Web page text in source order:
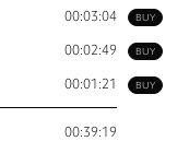
BUY
00:03:04
BUY
00:02:49
BUY
00:01:21
00:39:19